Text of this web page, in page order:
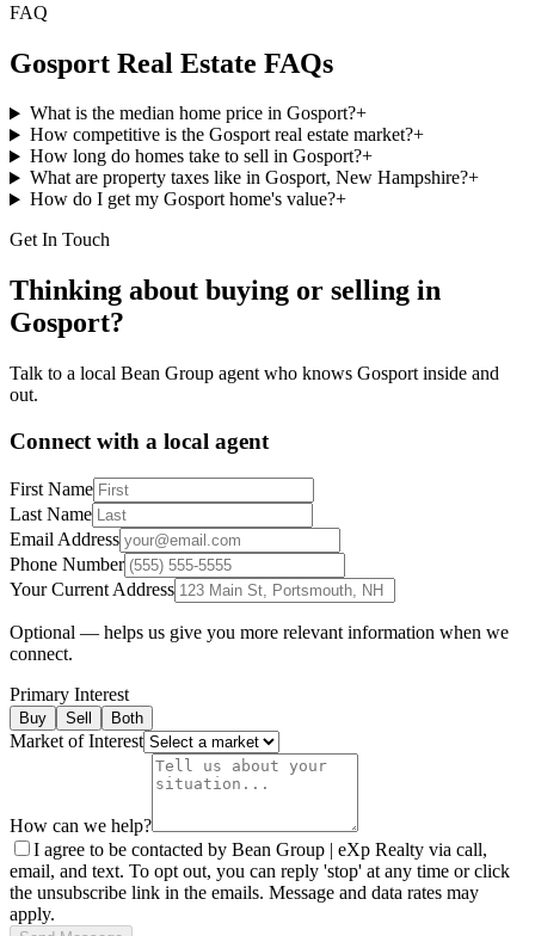
FAQ
Gosport Real Estate FAQs
What is the median home price in Gosport?+
How competitive is the Gosport real estate market?+
How long do homes take to sell in Gosport?+
What are property taxes like in Gosport, New Hampshire?+
How do I get my Gosport home's value?+
Get In Touch
Thinking about buying or selling in
Gosport?
Talk to a local Bean Group agent who knows Gosport inside and
out.
Connect with a local agent
First Name
Last Name
Email Address
Phone Number
Your Current Address
Optional — helps us give you more relevant information when we
connect.
Primary Interest
Buy Sell Both
Market of Interest
How can we help?
I agree to be contacted by Bean Group | eXp Realty via call,
email, and text. To opt out, you can reply 'stop' at any time or click
the unsubscribe link in the emails. Message and data rates may
apply.